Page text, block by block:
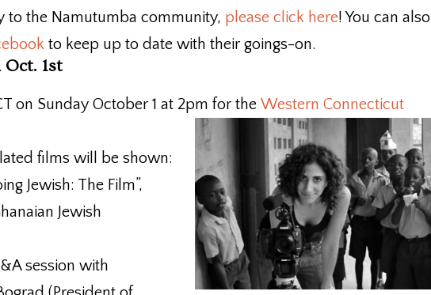
to the Namutumba community, please click here! You can also
to keep up to date with their goings-on.
1st
on Sunday October 1 at 2pm for theWestern Connecticut
films will be shown:
Jewish: The Film”,
Jewish
session with